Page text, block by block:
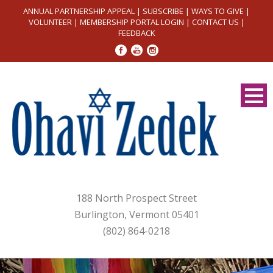
ANNUAL PARTNERSHIP APPEAL | SUBSCRIBE | WAYS TO GIVE |
VOLUNTEER| MEMBERSHIP PORTAL LOGIN | CONTACT US |
FEEDBACK
188 North Prospect Street
Burlington, Vermont 05401
(802) 864-0218